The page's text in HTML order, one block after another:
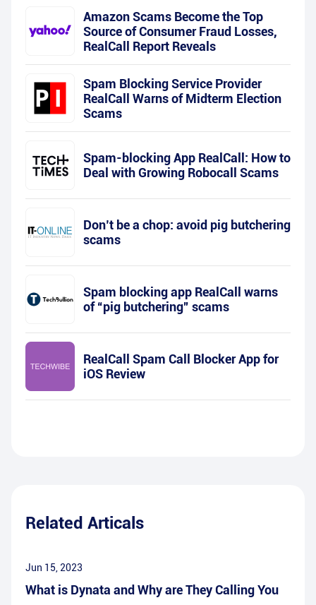
Amazon Scams Become the Top
Source of Consumer Fraud Losses,
RealCall Report Reveals
Spam Blocking Service Provider
RealCall Warns of Midterm Election
Scams
Spam-blocking App RealCall: How to
Deal with Growing Robocall Scams
Don’t be a chop: avoid pig butchering
scams
Spam blocking app RealCall warns
of “pig butchering” scams
RealCall Spam Call Blocker App for
iOS Review
Related Articals
Jun 15, 2023
What is Dynata and Why are They Calling You